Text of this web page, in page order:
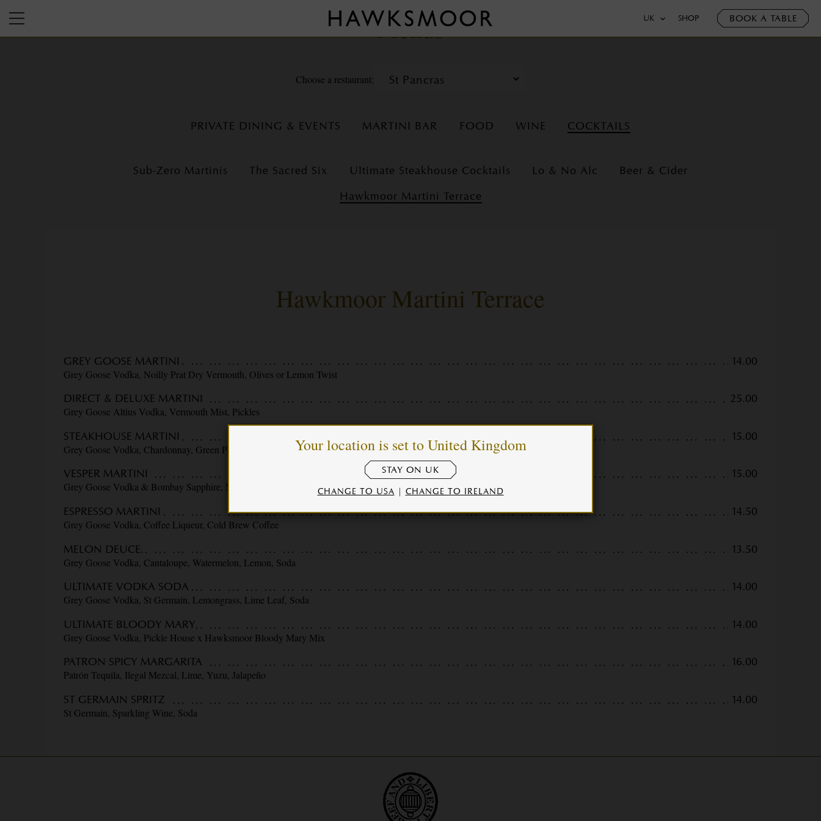
UK SHOP BOOK A TABLE
Menus
Choose a restaurant:
PRIVATE DINING & EVENTS MARTINI BAR FOOD WINE COCKTAILS
Sub-Zero Martinis The Sacred Six Ultimate Steakhouse Cocktails Lo & No Alc
Beer & Cider
Hawkmoor Martini Terrace
Hawkmoor Martini Terrace
GREY GOOSE MARTINI
14.00
Grey Goose Vodka, Noilly Prat Dry Vermouth, Olives or Lemon Twist
DIRECT & DELUXE MARTINI
25.00
Grey Goose Altius Vodka, Vermouth Mist, Pickles
STEAKHOUSE MARTINI
15.00
Grey Goose Vodka, Chardonnay, Green Peppercorn, Olive Brine
VESPER MARTINI
15.00
Grey Goose Vodka & Bombay Sapphire, Noilly Prat Vermouth, Lemon Twist
ESPRESSO MARTINI
14.50
Grey Goose Vodka, Coffee Liqueur, Cold Brew Coffee
MELON DEUCE
13.50
Grey Goose Vodka, Cantaloupe, Watermelon, Lemon, Soda
ULTIMATE VODKA SODA
14.00
Grey Goose Vodka, St Germain, Lemongrass, Lime Leaf, Soda
ULTIMATE BLOODY MARY
14.00
Grey Goose Vodka, Pickle House x Hawksmoor Bloody Mary Mix
PATRON SPICY MARGARITA
16.00
Patrón Tequila, Ilegal Mezcal, Lime, Yuzu, Jalapeño
ST GERMAIN SPRITZ
14.00
St Germain, Sparkling Wine, Soda
Your location is set to United Kingdom
CHANGE TO USA | CHANGE TO IRELAND
STAY ON UK